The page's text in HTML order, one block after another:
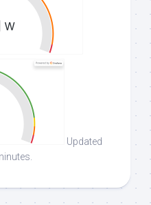
Updated